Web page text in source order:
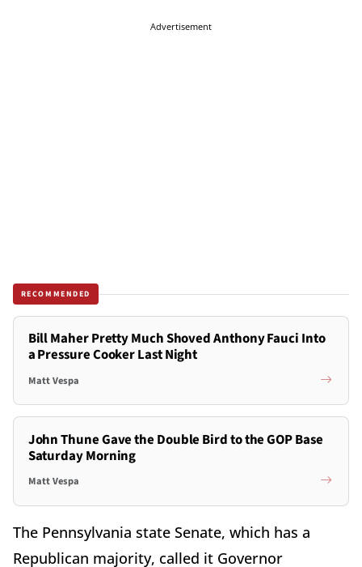
Advertisement
RECOMMENDED
Bill Maher Pretty Much Shoved Anthony Fauci Into
a Pressure Cooker Last Night
Matt Vespa
John Thune Gave the Double Bird to the GOP Base
Saturday Morning
Matt Vespa
The Pennsylvania state Senate, which has a
Republican majority, called it Governor